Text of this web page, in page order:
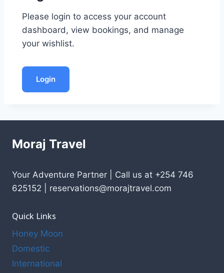
Please login to access your account
dashboard, view bookings, and manage
your wishlist.
Login
Moraj Travel
Your Adventure Partner | Call us at +254 746
625152 | reservations@morajtravel.com
Quick Links
Honey Moon
Domestic
International